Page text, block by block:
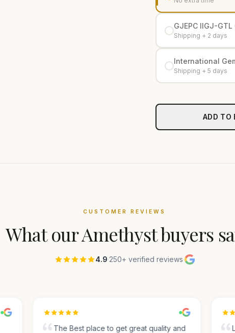
GJEPC IIGJ-
Shipping + 2 days
International
Shipping + 5 days
ADD TO
CUSTOMER REVIEWS
What ourAmethystbuyers
4.9·250+ verified reviews·
The Best place to get great quality and